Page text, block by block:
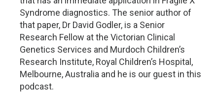
Syndrome diagnostics. The senior author of
that paper, Dr David Godler, is a Senior
Research Fellow at the Victorian Clinical
Genetics Services and Murdoch Children’s
Research Institute, Royal Children’s Hospital,
Melbourne, Australia and he is our guest in this
podcast.